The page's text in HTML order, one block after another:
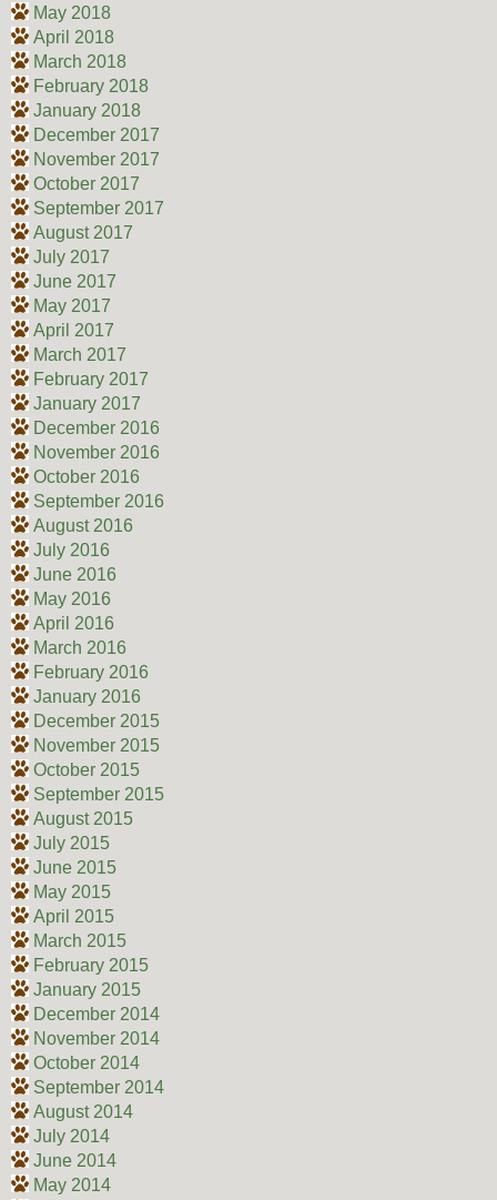
May 2018
April 2018
March 2018
February 2018
January 2018
December 2017
November 2017
October 2017
September 2017
August 2017
July 2017
June 2017
May 2017
April 2017
March 2017
February 2017
January 2017
December 2016
November 2016
October 2016
September 2016
August 2016
July 2016
June 2016
May 2016
April 2016
March 2016
February 2016
January 2016
December 2015
November 2015
October 2015
September 2015
August 2015
July 2015
June 2015
May 2015
April 2015
March 2015
February 2015
January 2015
December 2014
November 2014
October 2014
September 2014
August 2014
July 2014
June 2014
May 2014